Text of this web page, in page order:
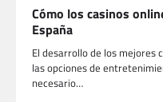
Cómo los casinos
España
El desarrollo de los mejores
las opciones de
necesario…